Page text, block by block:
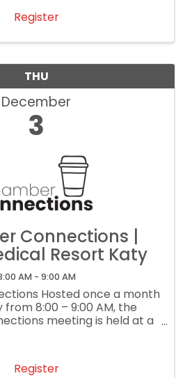
If you are a restaurant
interested ...
Register
THU
December
3
Connections |
Resort Katy
AM - 9:00 AM
Hosted once a month
from 8:00 – 9:00 AM, the
meeting is held at a
to share a 30-second ...
Register